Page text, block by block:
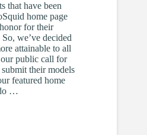
that have been
home page
for their
we’ve decided
attainable to all
public call for
their models
featured home
…